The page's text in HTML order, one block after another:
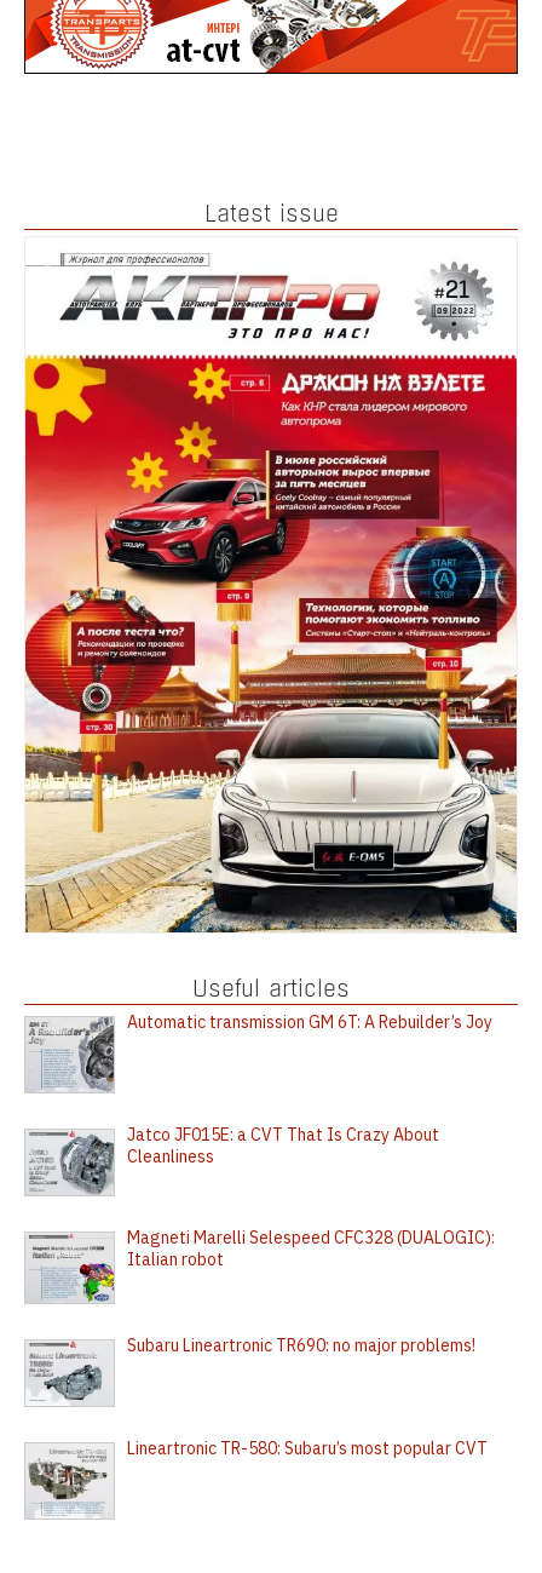
Latest issue
Useful articles
Automatic transmission GM 6T: A Rebuilder’s Joy
Jatco JF015E: a CVT That Is Crazy About
Cleanliness
Magneti Marelli Selespeed CFC328 (DUALOGIC):
Italian robot
Subaru Lineartronic TR690: no major problems!
Lineartronic TR-580: Subaru’s most popular CVT